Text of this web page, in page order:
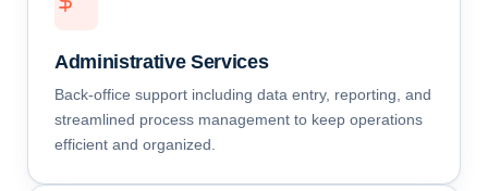
Administrative Services
Back-office support including data entry, reporting, and
streamlined process management to keep operations
efficient and organized.